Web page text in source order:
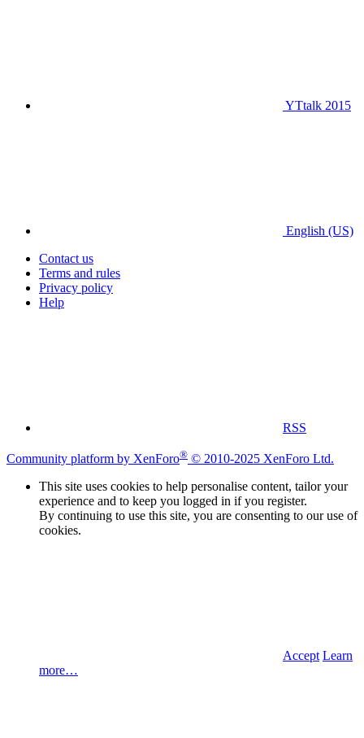
YTtalk 2015
English (US)
Contact us
Terms and rules
Privacy policy
Help
RSS
Community platform by XenForo® © 2010-2025 XenForo Ltd.
This site uses cookies to help personalise content, tailor your
experience and to keep you logged in if you register.
By continuing to use this site, you are consenting to our use of
cookies.
Accept Learn
more…